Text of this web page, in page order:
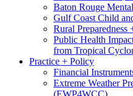
Baton Rouge
Gulf Coast Child
Rural Preparedness
Public Health
from Tropical
Practice + Policy
Financial
Extreme Weather
(EWP4WCC)